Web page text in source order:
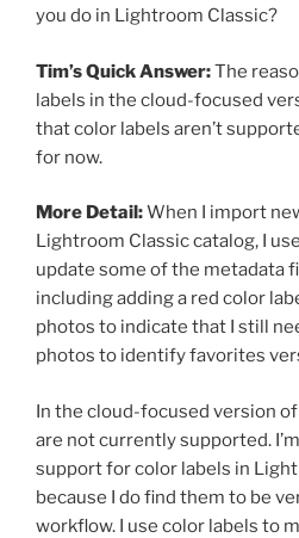
you do in Lightroom Classic?
Tim’s Quick Answer:The
labels in the cloud-focused
that color labels aren’t
for now.
More Detail:When I import
Lightroom Classic catalog, I
update some of the metadata
including adding a red color
photos to indicate that I still
photos to identify favorites
In the cloud-focused version
are not currently supported.
support for color labels in
because I do find them to be
workflow. I use color labels to